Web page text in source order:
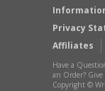
Privacy
Affiliates
Have a
an Order?
Copyright ©